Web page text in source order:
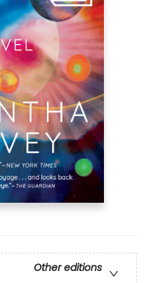
Other editions